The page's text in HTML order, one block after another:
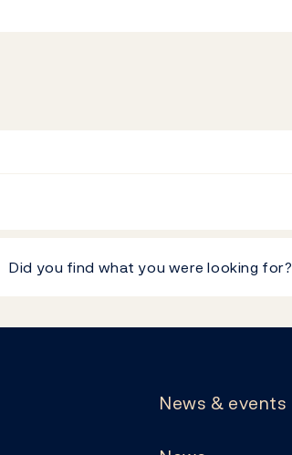
Did you find what you were looking for?
News & events